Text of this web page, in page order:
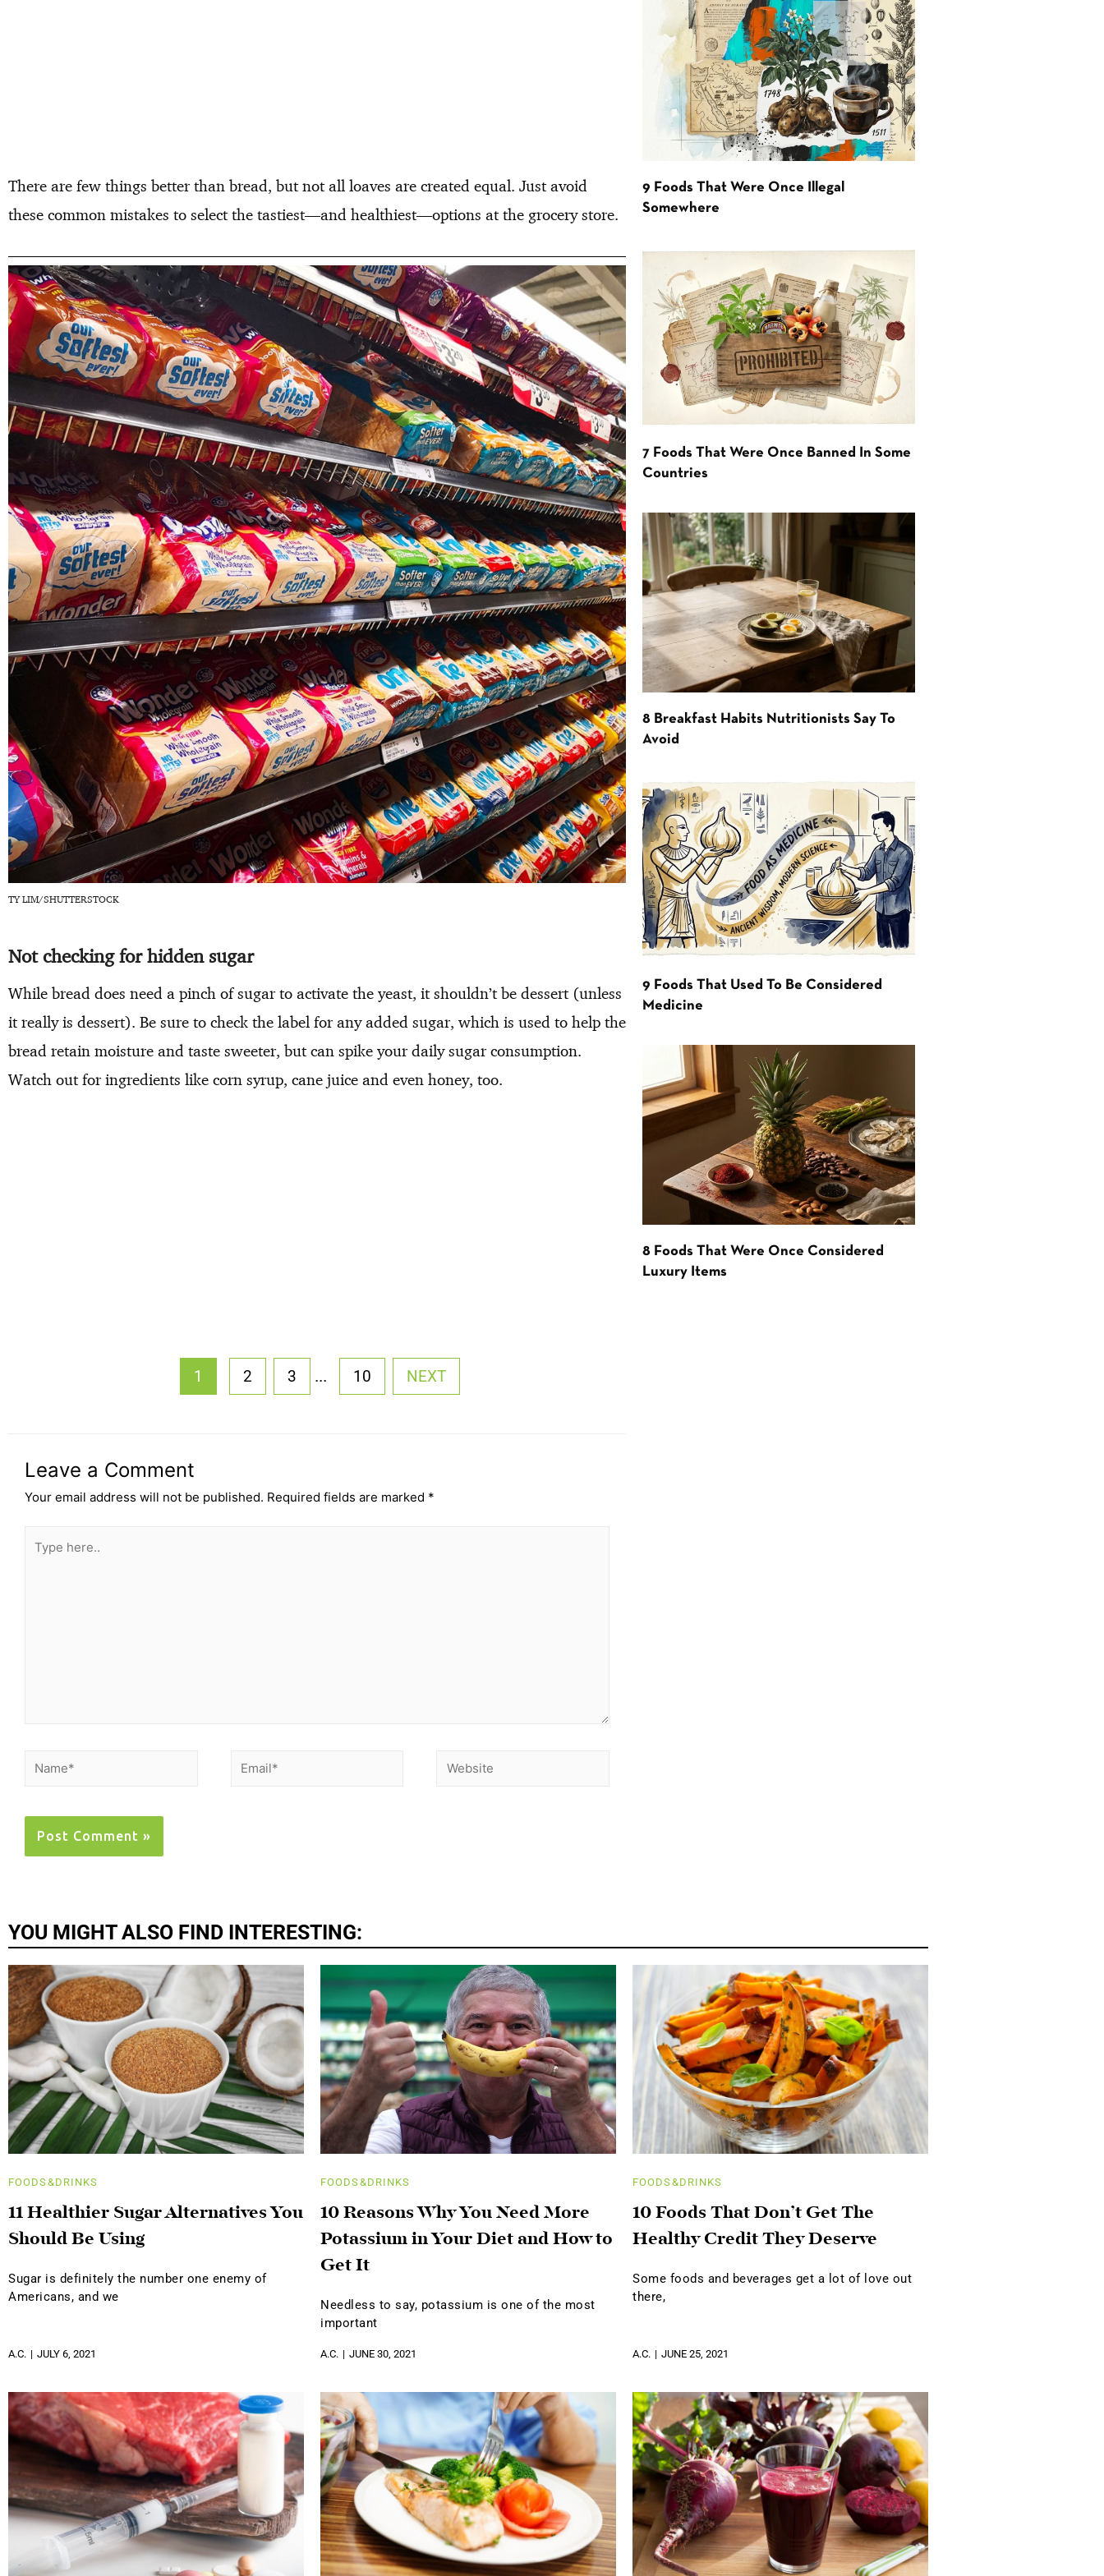
There are few things better than bread, but not all loaves are created equal. Just avoid
these common mistakes to select the tastiest—and healthiest—options at the grocery store.
TY LIM/SHUTTERSTOCK
Not checking for hidden sugar
While bread does need a pinch of sugar to activate the yeast, it shouldn’t be dessert (unless
it really is dessert). Be sure to check the label for any added sugar, which is used to help the
bread retain moisture and taste sweeter, but can spike your daily sugar consumption.
Watch out for ingredients like corn syrup, cane juice and even honey, too.
1 2 3 ... 10 NEXT
Leave a Comment
Your email address will not be published. Required fields are marked *
9 Foods That Were Once Illegal
Somewhere
7 Foods That Were Once Banned In Some
Countries
8 Breakfast Habits Nutritionists Say To
Avoid
9 Foods That Used To Be Considered
Medicine
8 Foods That Were Once Considered
Luxury Items
YOU MIGHT ALSO FIND INTERESTING:
FOODS&DRINKS
11 Healthier Sugar Alternatives You
Should Be Using
Sugar is definitely the number one enemy of
Americans, and we
A.C. JULY 6, 2021
FOODS&DRINKS
10 Reasons Why You Need More
Potassium in Your Diet and How to
Get It
Needless to say, potassium is one of the most
important
A.C. JUNE 30, 2021
FOODS&DRINKS
10 Foods That Don’t Get The
Healthy Credit They Deserve
Some foods and beverages get a lot of love out
there,
A.C. JUNE 25, 2021